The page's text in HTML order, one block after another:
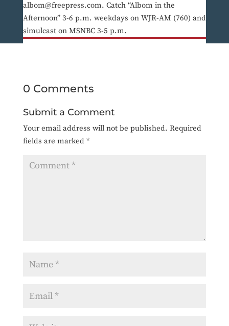
albom@freepress.com. Catch “Albom in the
Afternoon” 3-6 p.m. weekdays on WJR-AM (760) and
simulcast on MSNBC 3-5 p.m.
0 Comments
Submit a Comment
Your email address will not be published. Required
fields are marked *